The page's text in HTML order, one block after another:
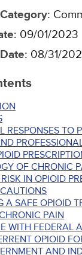
:
: 09/01/2023
: 08/31/
RESPONSES TO
OF CHRONIC
IN OPIOID
A SAFE OPIOID
PAIN
WITH FEDERAL
OPIOID
AND